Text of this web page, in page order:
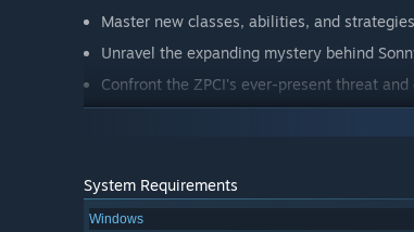
Master new classes, abilities, and
Unravel the expanding mystery behind
Confront the ZPCI's ever-present threat
Choose your path wisely, as your decisions
System Requirements
Windows